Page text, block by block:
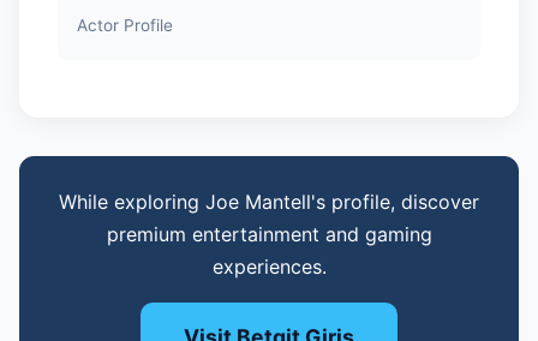
Actor Profile
While exploring Joe Mantell's profile, discover
premium entertainment and gaming
experiences.